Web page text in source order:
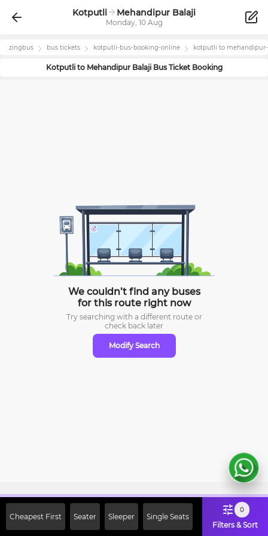
Kotputli Mehandipur Balaji
Monday, 10 Aug
zingbus bus tickets kotputli-bus-booking-online kotputli to
Kotputlito Mehandipur BalajiBus Ticket Booking
We couldn’t find any buses
for this route right now
Try searching with a different route or
check back later
Modify Search
Cheapest First Seater Sleeper Single Seats
0
Filters & Sort
Off on First Booking. Use Code